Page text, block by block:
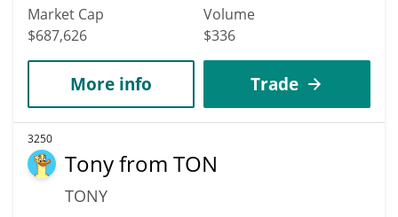
Market Cap
$687,626
Volume
$336
More info Trade
3250
Tony from TON
TONY